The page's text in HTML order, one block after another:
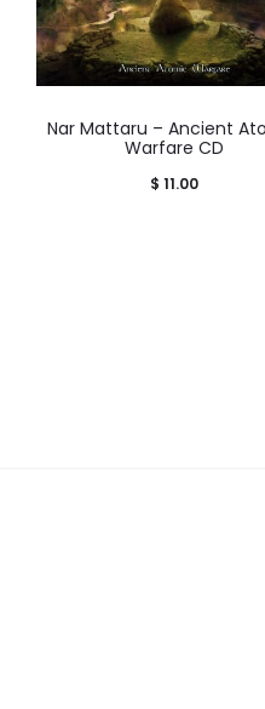
Nar Mattaru – Ancient
Warfare CD
$ 11.00